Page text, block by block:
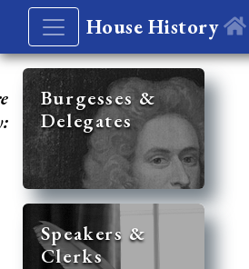
House History
Burgesses &
Delegates
Speakers &
Clerks